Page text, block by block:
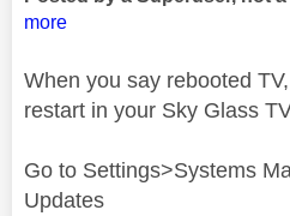
more
When you say rebooted
restart in your Sky Glass
Go to Settings>Systems
Updates